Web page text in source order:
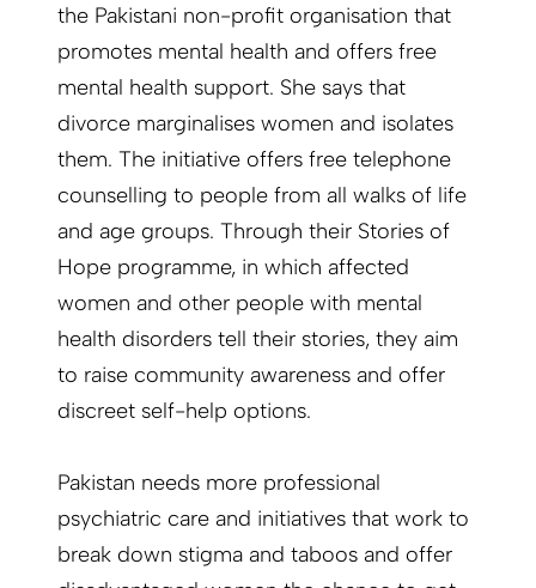
the Pakistani non-profit organisation that
promotes mental health and offers free
mental health support. She says that
divorce marginalises women and isolates
them. The initiative offers free telephone
counselling to people from all walks of life
and age groups. Through their Stories of
Hope programme, in which affected
women and other people with mental
health disorders tell their stories, they aim
to raise community awareness and offer
discreet self-help options.
Pakistan needs more professional
psychiatric care and initiatives that work to
break down stigma and taboos and offer